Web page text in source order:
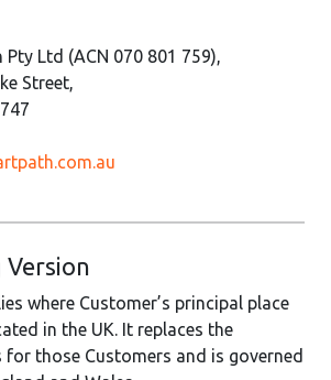
Pty Ltd (ACN 070 801 759),
Street,
Version
where Customer’s principal place
in the UK. It replaces the
those Customers and is governed